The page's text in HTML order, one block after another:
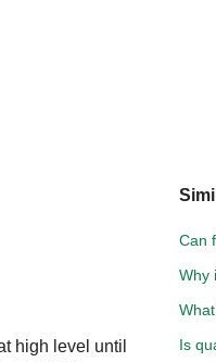
high level until
Can
Why
Is